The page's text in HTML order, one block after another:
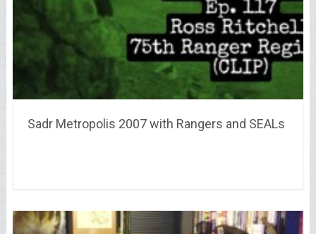
Sadr Metropolis 2007 with Rangers and SEALs